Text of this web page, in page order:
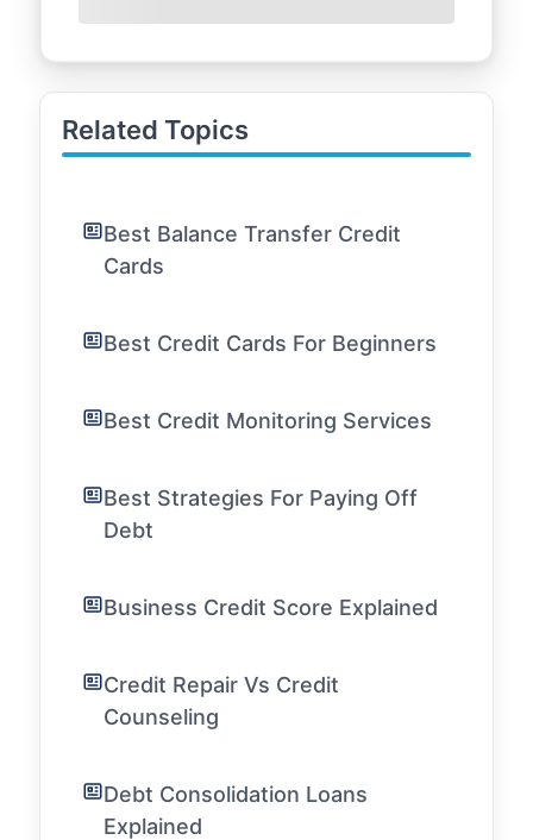
Related Topics
Best Balance Transfer Credit
Cards
Best Credit Cards For Beginners
Best Credit Monitoring Services
Best Strategies For Paying Off
Debt
Business Credit Score Explained
Credit Repair Vs Credit
Counseling
Debt Consolidation Loans
Explained